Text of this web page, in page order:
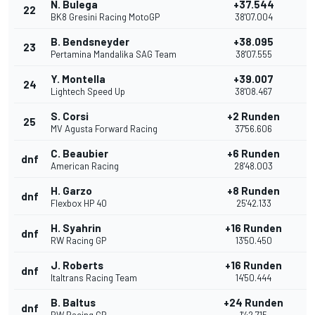
22 N. Bulega
BK8 Gresini Racing MotoGP
+37.544
38'07.004
23 B. Bendsneyder
Pertamina Mandalika SAG Team
+38.095
38'07.555
24 Y. Montella
Lightech Speed Up
+39.007
38'08.467
25 S. Corsi
MV Agusta Forward Racing
+2 Runden
37'56.606
dnf C. Beaubier
American Racing
+6 Runden
28'48.003
dnf H. Garzo
Flexbox HP 40
+8 Runden
25'42.133
dnf H. Syahrin
RW Racing GP
+16 Runden
13'50.450
dnf J. Roberts
Italtrans Racing Team
+16 Runden
14'50.444
dnf B. Baltus +24 Runden